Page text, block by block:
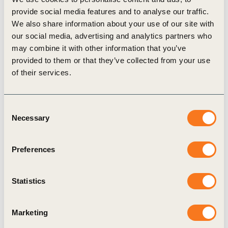
provide social media features and to analyse our traffic.
We also share information about your use of our site with
our social media, advertising and analytics partners who
may combine it with other information that you’ve
provided to them or that they’ve collected from your use
of their services.
Selection
Necessary
Preferences
Statistics
Marketing
into new, diversified revenue streams while
supporting grid resilience and ESG goals.
Senior decision-makers in companies
integrate LDES into their business strategies.
This includes assessing its potential to reduce
Scope 1–3 emissions, mandate internal reviews
of LDES eligibility within their portfolios and
signal corporate leadership by participating in
must urgently
regulatory barriers to co-location (e.g. grid
connection constraints, taxation), and align
incentives with system value. They should also